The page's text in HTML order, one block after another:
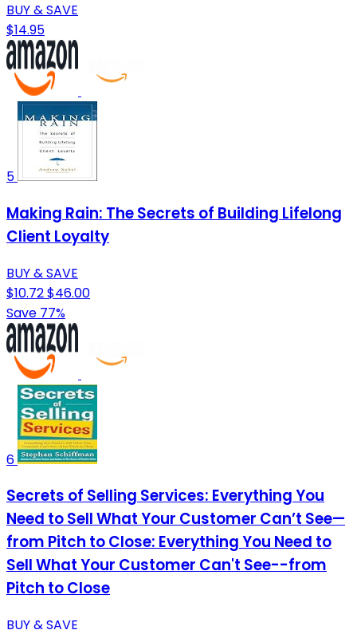
BUY & SAVE
$14.95
5
Making Rain: The Secrets of Building Lifelong
Client Loyalty
BUY & SAVE
$10.72$46.00
Save 77%
6
Secrets of Selling Services: Everything You
Need to Sell What Your Customer Can’t See—
from Pitch to Close: Everything You Need to
Sell What Your Customer Can't See--from
Pitch to Close
BUY & SAVE